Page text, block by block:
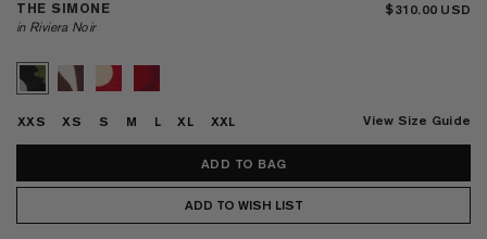
THE SIMONE
in Riviera Noir
$310.00
XXS XS S M L XL XXL View Size Guide
ADD TO WISH LIST